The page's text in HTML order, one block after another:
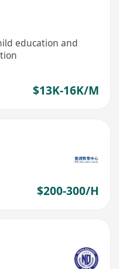
education and
$13K-16K/M
$200-300/H